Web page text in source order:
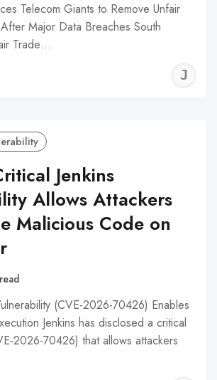
Telecom Giants to Remove Unfair
Major Data Breaches South
Trade…
Jenkins
Allows Attackers
Malicious Code on
(CVE-2026-70426) Enables
Jenkins has disclosed a critical
2026-70426) that allows attackers